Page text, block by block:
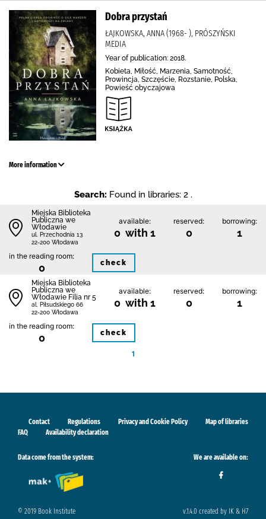
Dobra przystań
ŁAJKOWSKA, ANNA (1968- ), PRÓSZYŃSKI
MEDIA
Year of publication: 2018.
Kobieta, Miłość, Marzenia, Samotność,
Prowincja, Szczęście, Rozstanie, Polska,
Powieść obyczajowa
More information
Search: Found in libraries: 2 .
Miejska Biblioteka
Publiczna we
Włodawie
ul. Przechodnia 13
22-200 Włodawa
available:
0 with 1
reserved:
0
borrowing:
1
in the reading room:
0 check
Miejska Biblioteka
Publiczna we
Włodawie Filia nr 5
al. Piłsudskiego 66
22-200 Włodawa
available:
0 with 1
reserved:
0
borrowing:
1
in the reading room:
0 check
1
Contact Regulations Privacy and Cookie Policy
Map of libraries
FAQ
Availability declaration
Data come from the system: We are available on:
© 2019 Book Institute v.1.4.0 created by IK & H7